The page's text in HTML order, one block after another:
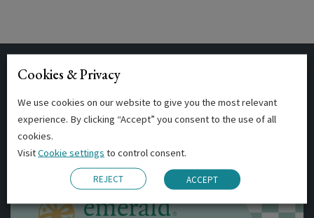
Related Posts
Cookies & Privacy
We use cookies on our website to give you the most relevant
experience. By clicking “Accept” you consent to the use of all
cookies.
VisitCookie settings to control consent.
REJECT ACCEPT